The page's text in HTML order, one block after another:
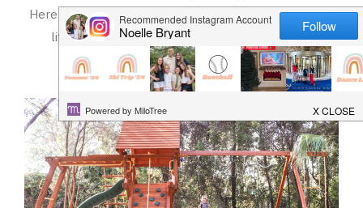
Here is everything to know about the best playset for
little kids and why you should get one for your
backyard!